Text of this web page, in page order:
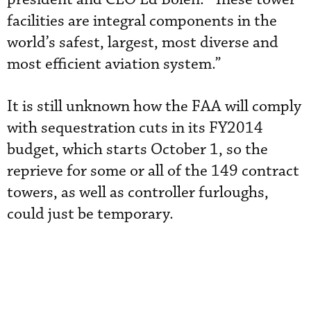
facilities are integral components in the
world’s safest, largest, most diverse and
most efficient aviation system.”
It is still unknown how the FAA will comply
with sequestration cuts in its FY2014
budget, which starts October 1, so the
reprieve for some or all of the 149 contract
towers, as well as controller furloughs,
could just be temporary.